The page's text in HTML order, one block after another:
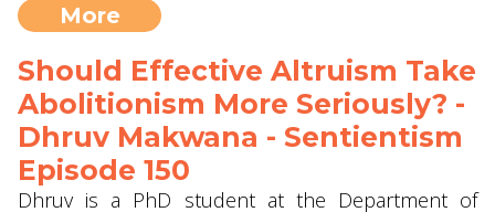
More
Should Effective Altruism Take
Abolitionism More Seriously? -
Dhruv Makwana - Sentientism
Episode 150
Dhruv is a PhD student at the Department of